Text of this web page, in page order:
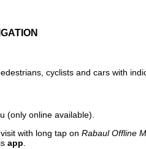
cyclists and cars with
(only online available).
with long tap on Rabaul Offline
app